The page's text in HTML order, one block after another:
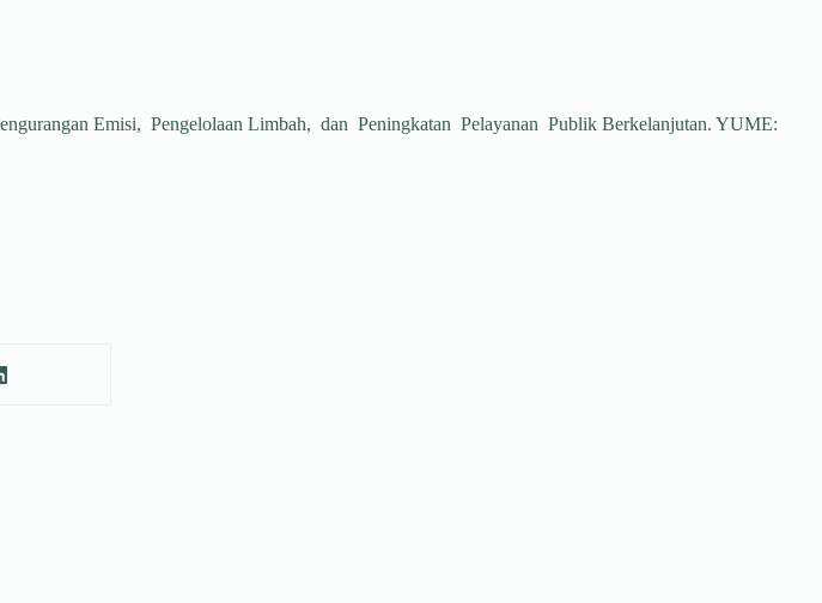
Emisi, Pengelolaan Limbah, dan Peningkatan Pelayanan Publik Berkelanjutan. YUME: